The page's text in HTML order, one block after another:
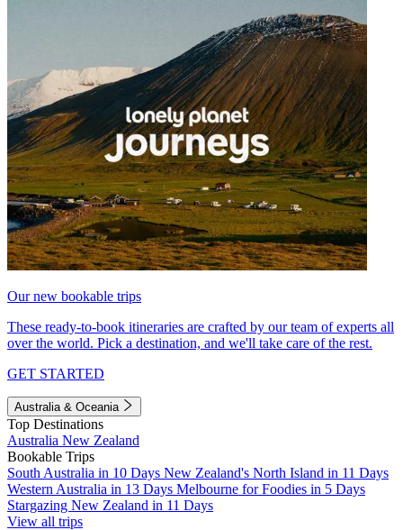
Our new bookable trips
These ready-to-book itineraries are crafted by our team of experts all
over the world. Pick a destination, and we'll take care of the rest.
GET STARTED
Australia & Oceania
Top Destinations
Australia New Zealand
Bookable Trips
South Australia in 10 Days New Zealand's North Island in 11 Days
Western Australia in 13 Days Melbourne for Foodies in 5 Days
Stargazing New Zealand in 11 Days
View all trips